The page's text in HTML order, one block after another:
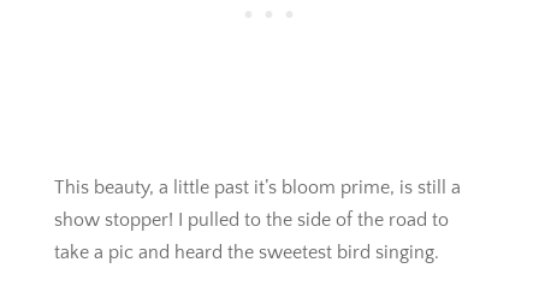
This beauty, a little past it’s bloom prime, is still a
show stopper! I pulled to the side of the road to
take a pic and heard the sweetest bird singing.